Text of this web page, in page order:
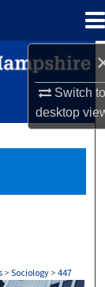
Switch
desktop
> Sociology > 447